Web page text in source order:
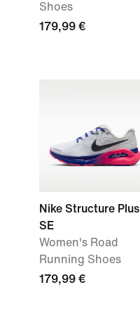
Shoes
179,99 €
Nike Structure Plus
SE
Women's Road
Running Shoes
179,99 €